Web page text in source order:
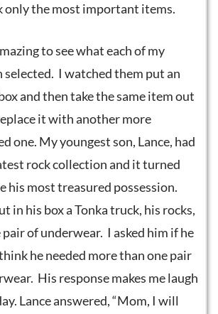
only the most important items.
to see what each of my
selected. I watched them put an
and then take the same item out
it with another more
one. My youngest son, Lance, had
rock collection and it turned
his most treasured possession.
in his box a Tonka truck, his rocks,
pair of underwear. I asked him if he
he needed more than one pair
His response makes me laugh
Lance answered, “Mom, I will